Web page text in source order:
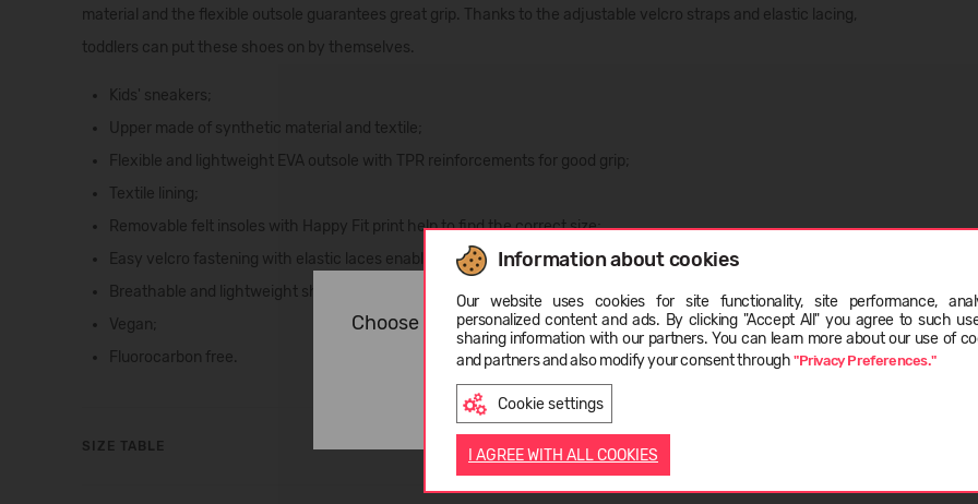
Information about cookies
Our website uses cookies for site functionality, site performance,
personalized content and ads. By clicking "Accept All" you agree to such
sharing information with our partners. You can learn more about our use of
and partners and also modify your consent through"Privacy Preferences."
Cookie settings
I AGREE WITH ALL COOKIES
material and the flexible outsole guarantees great grip. Thanks to the adjustable velcro straps and elastic lacing,
toddlers can put these shoes on by themselves.
Kids' sneakers;
Upper made of synthetic material and textile;
Flexible and lightweight EVA outsole with TPR reinforcements for good grip;
Textile lining;
Removable felt insoles with Happy Fit print help to find the correct size;
Easy velcro fastening with elastic laces enable customized fitting;
Breathable and lightweight shoe;
Vegan;
Fluorocarbon free.
SIZE TABLE
Choose language